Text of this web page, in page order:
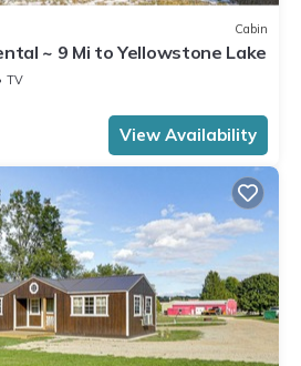
Cabin
~ 9 Mi to Yellowstone Lake
TV
View Availability